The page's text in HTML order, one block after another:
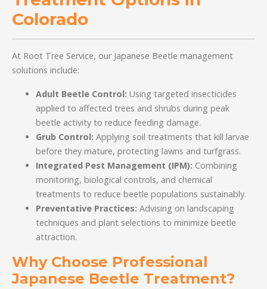
Colorado
At Root Tree Service, our Japanese Beetle management
solutions include:
Adult Beetle Control: Using targeted insecticides
applied to affected trees and shrubs during peak
beetle activity to reduce feeding damage.
Grub Control: Applying soil treatments that kill larvae
before they mature, protecting lawns and turfgrass.
Integrated Pest Management (IPM): Combining
monitoring, biological controls, and chemical
treatments to reduce beetle populations sustainably.
Preventative Practices: Advising on landscaping
techniques and plant selections to minimize beetle
attraction.
Why Choose Professional
Japanese Beetle Treatment?